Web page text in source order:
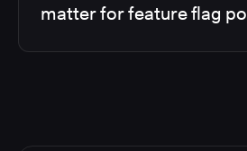
matter for feature flag